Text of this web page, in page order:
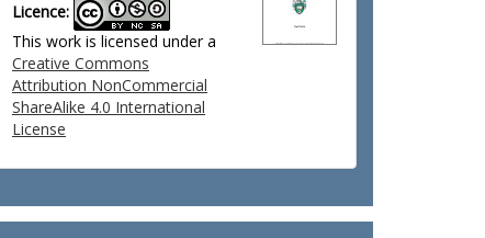
Licence:
This work is licensed under a
Creative Commons
Attribution NonCommercial
ShareAlike 4.0 International
License